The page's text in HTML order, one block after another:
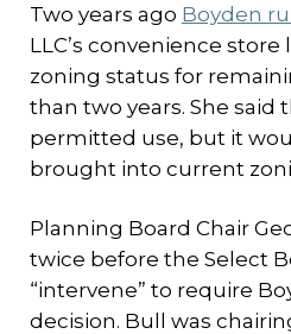
Two years ago Boyden
LLC’s convenience
zoning status for
than two years. She said
permitted use, but it
brought into current
Planning Board Chair
twice before the Select
“intervene” to require
decision. Bull was